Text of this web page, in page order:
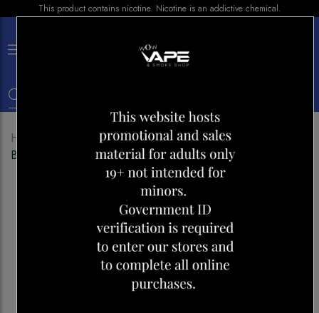
This product contains nicotine. Nicotine is an addictive chemical.
Home Disposables
Lost Vape Orion Bar
Blueberry Raspberry lemon Ice 10K